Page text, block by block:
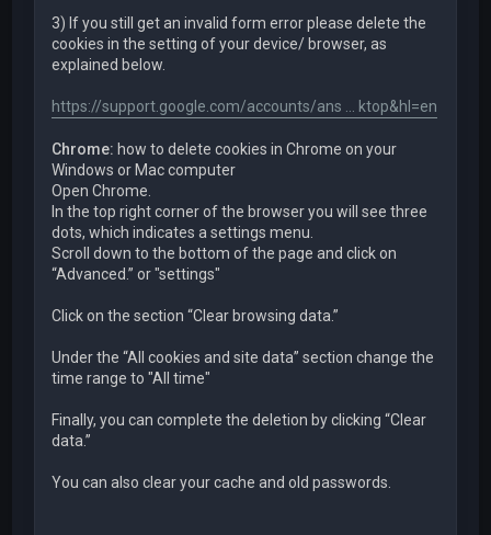
3) If you still get an invalid form error please delete the
cookies in the setting of your device/ browser, as
explained below.
https://support.google.com/accounts/ans ... ktop&hl=en
Chrome: how to delete cookies in Chrome on your
Windows or Mac computer
Open Chrome.
In the top right corner of the browser you will see three
dots, which indicates a settings menu.
Scroll down to the bottom of the page and click on
“Advanced.” or "settings"
Click on the section “Clear browsing data.”
Under the “All cookies and site data” section change the
time range to "All time"
Finally, you can complete the deletion by clicking “Clear
data.”
You can also clear your cache and old passwords.